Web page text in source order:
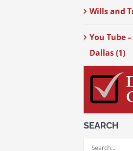
Wills and
You Tube
Dallas (1)
SEARCH
Search